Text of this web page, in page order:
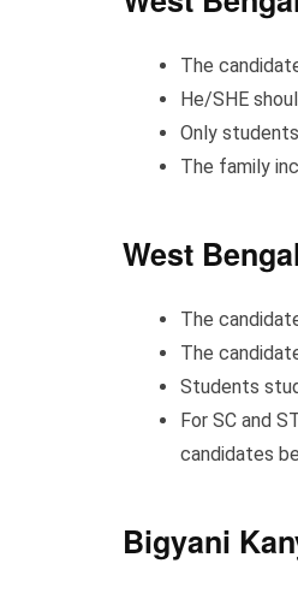
The
He/SHE
Only
The family
West
The
The
Students
For SC and
candidates
Bigyani